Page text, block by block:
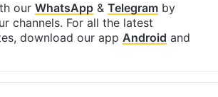
our WhatsApp& Telegramby
channels. For all the latest
download our app Android and